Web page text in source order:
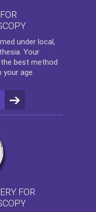
under local,
Your
best method
your age.
FOR